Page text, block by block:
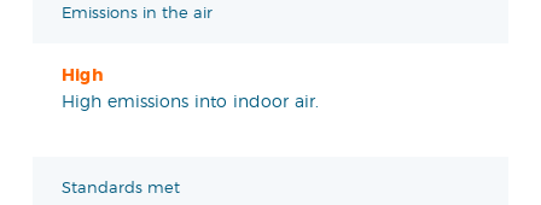
Emissions in the air
High
High emissions into indoor air.
Standards met